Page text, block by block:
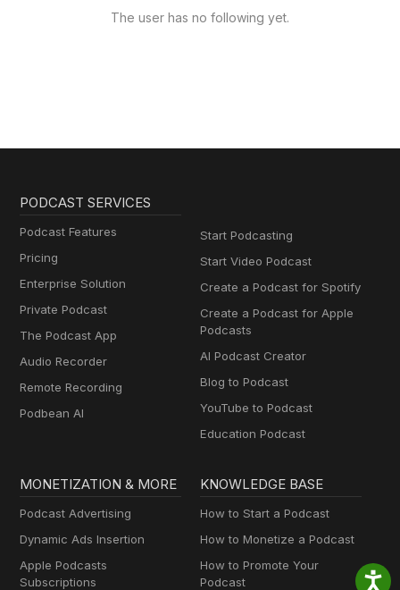
The user has no following yet.
PODCAST SERVICES
Podcast Features
Pricing
Enterprise Solution
Private Podcast
The Podcast App
Audio Recorder
Remote Recording
Podbean AI
Start Podcasting
Start Video Podcast
Create a Podcast for Spotify
Create a Podcast for Apple
Podcasts
AI Podcast Creator
Blog to Podcast
YouTube to Podcast
Education Podcast
MONETIZATION & MORE
Podcast Advertising
Dynamic Ads Insertion
Apple Podcasts
Subscriptions
KNOWLEDGE BASE
How to Start a Podcast
How to Monetize a Podcast
How to Promote Your
Podcast